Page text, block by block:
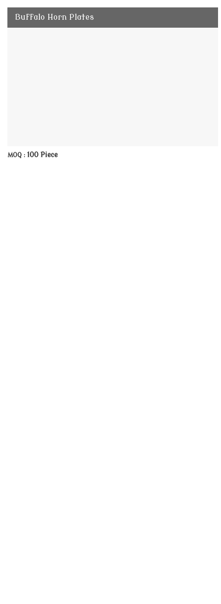
Buffalo Horn Plates
MOQ : 100 Piece